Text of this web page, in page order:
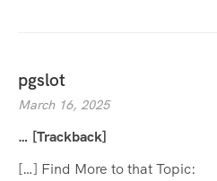
pgslot
March 16, 2025
… [Trackback]
[…] Find More to that Topic: